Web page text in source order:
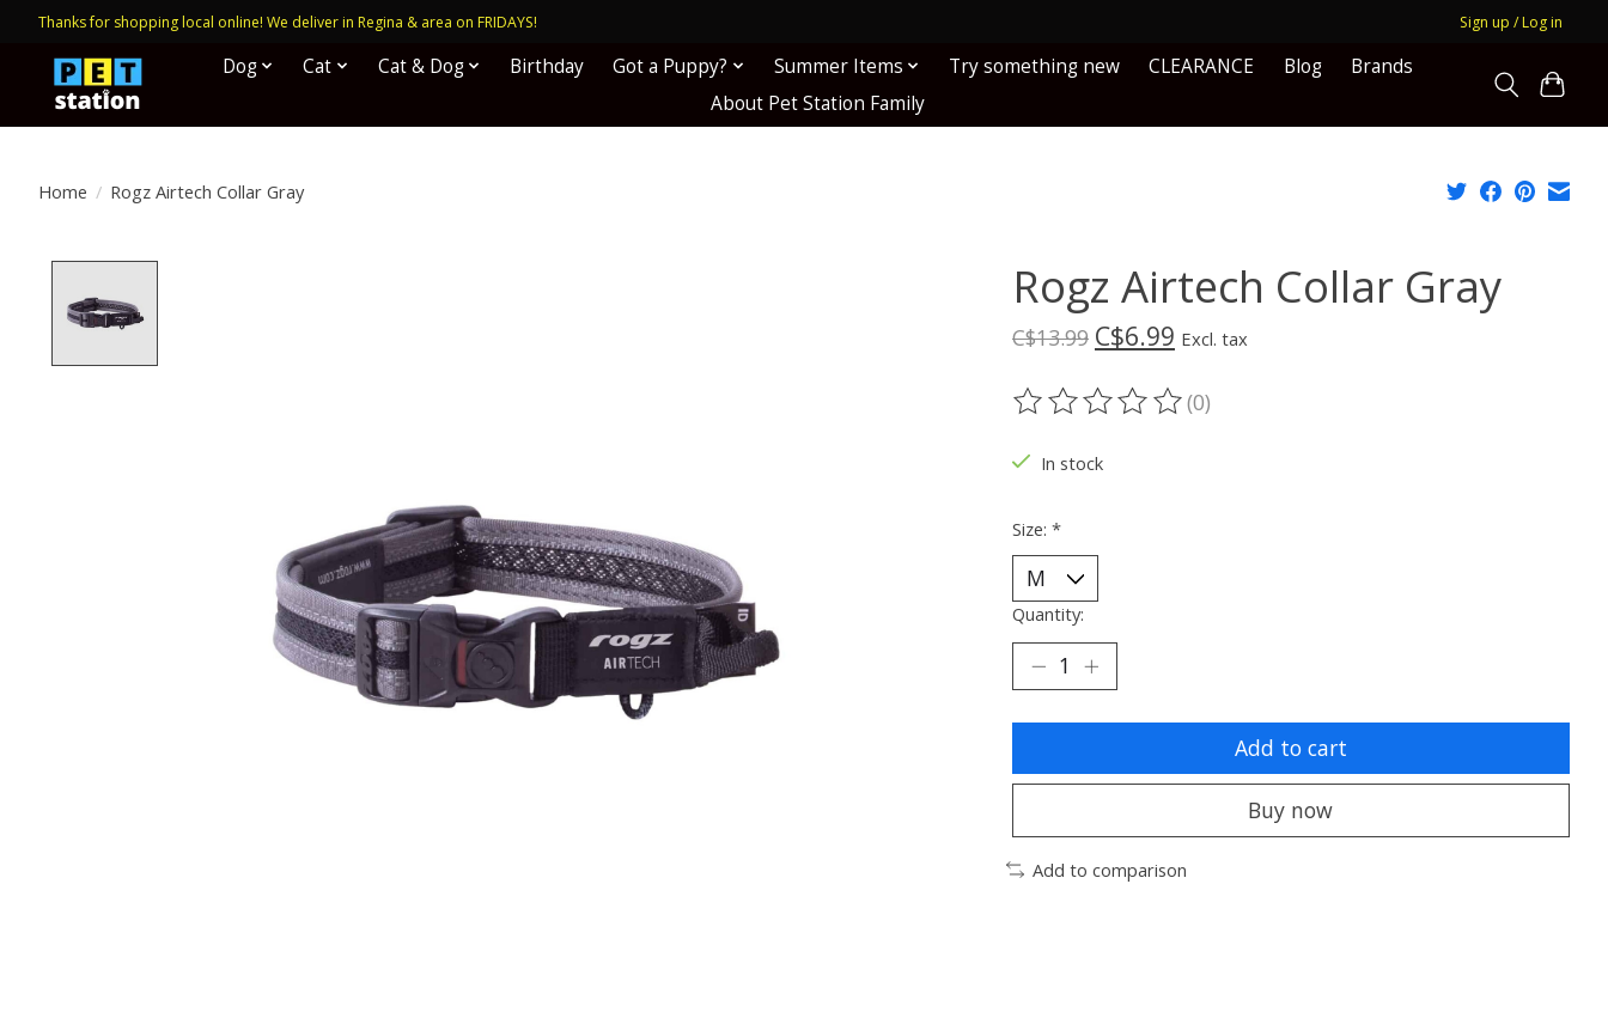
Thanks for shopping local online! We deliver in Regina & area on FRIDAYS! Sign up / Log in
Dog Cat Cat & Dog Birthday Got a Puppy? Summer Items Try something new CLEARANCE Blog
Brands
About Pet Station Family
Home / Rogz Airtech Collar Gray
Rogz Airtech Collar Gray
C$13.99 C$6.99 Excl. tax
The rating of this product is
(0)
In stock
Size: *
Quantity:
Add to cart
Buy now
Add to comparison